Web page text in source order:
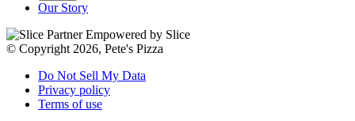
Our Story
Empowered by Slice
© Copyright 2026, Pete's Pizza
Do Not Sell My Data
Privacy policy
Terms of use